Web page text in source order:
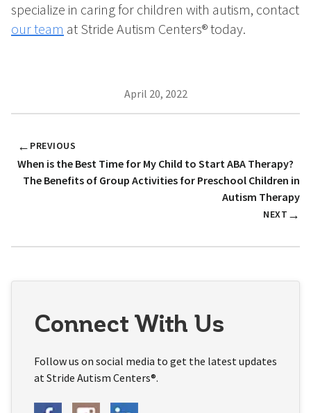
specialize in caring for children with autism, contact
our team at Stride Autism Centers® today.
April 20, 2022
← PREVIOUS
When is the Best Time for My Child to Start ABA Therapy?
The Benefits of Group Activities for Preschool Children in
Autism Therapy
NEXT →
Connect With Us
Follow us on social media to get the latest updates
at Stride Autism Centers®.